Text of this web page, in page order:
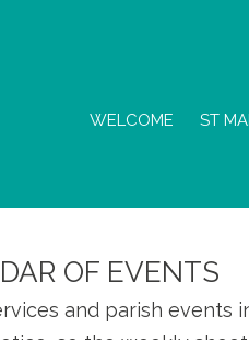
WELCOME ST
OF EVENTS
and parish events